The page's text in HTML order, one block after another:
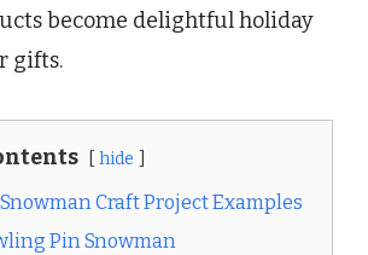
become delightful holiday
gifts.
hide
Craft Project Examples
Pin Snowman